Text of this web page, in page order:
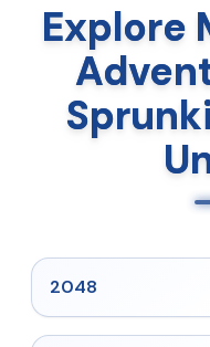
Explore
2048